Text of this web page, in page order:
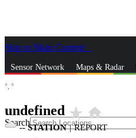
Skip to Main Content
Sensor Network Maps & Radar
Search
°, °
undefined star_ratehome
--STATION | REPORT